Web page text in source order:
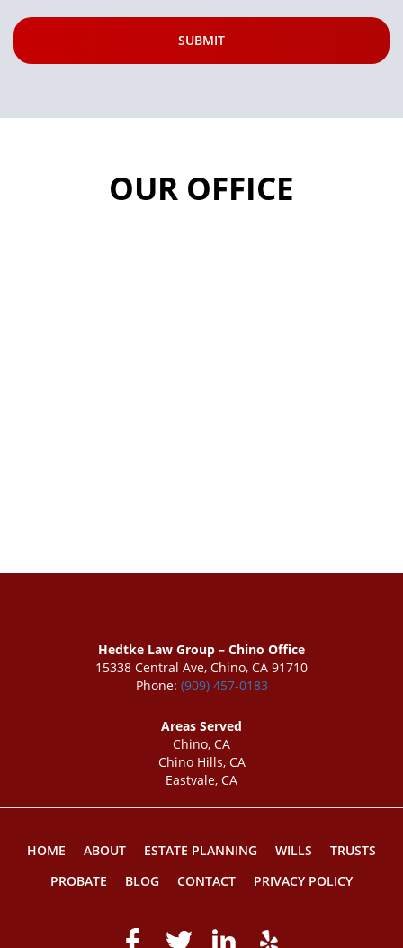
OUR OFFICE
Hedtke Law Group – Chino Office
15338 Central Ave, Chino, CA 91710
Phone: (909) 457-0183
Areas Served
Chino, CA
Chino Hills, CA
Eastvale, CA
HOME ABOUT ESTATE PLANNING WILLS
TRUSTS
PROBATE
BLOG CONTACT PRIVACY POLICY